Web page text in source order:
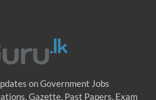
on Government Jobs
Gazette, Past Papers, Exam